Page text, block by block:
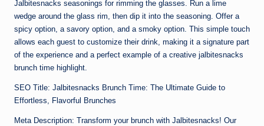
Jalbitesnacks seasonings for rimming the glasses. Run a lime
wedge around the glass rim, then dip it into the seasoning. Offer a
spicy option, a savory option, and a smoky option. This simple touch
allows each guest to customize their drink, making it a signature part
of the experience and a perfect example of a creative jalbitesnacks
brunch time highlight.
SEO Title: Jalbitesnacks Brunch Time: The Ultimate Guide to
Effortless, Flavorful Brunches
Meta Description: Transform your brunch with Jalbitesnacks! Our